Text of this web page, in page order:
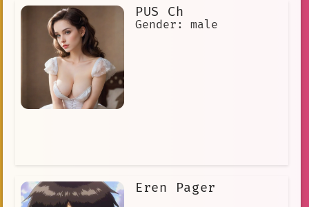
PUS Ch
Gender: male
Eren Pager